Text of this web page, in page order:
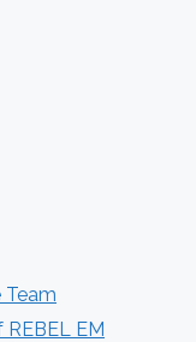
Team
REBEL EM